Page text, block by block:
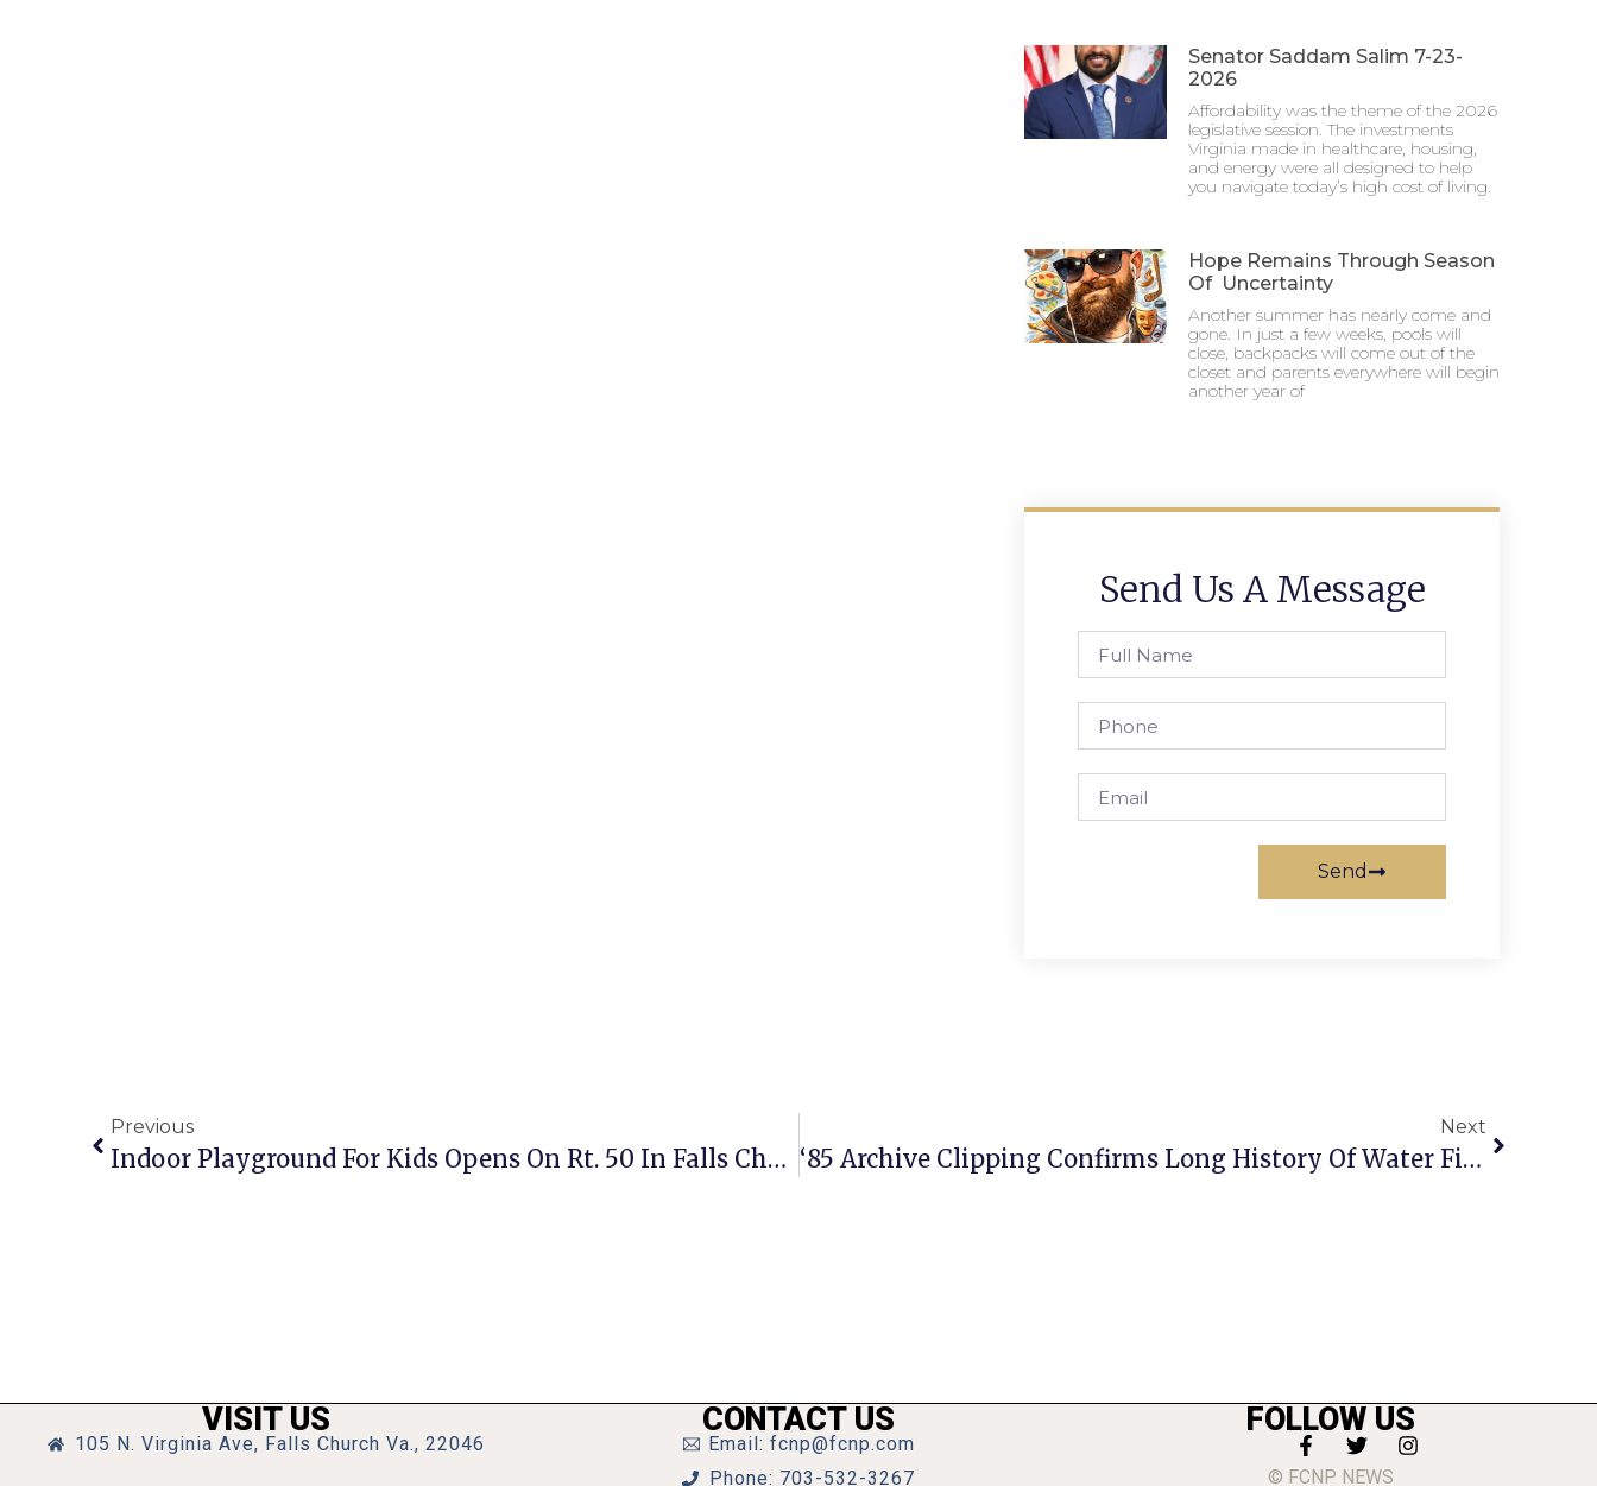
Senator Saddam Salim 7-23-
2026
Affordability was the theme of the 2026
legislative session. The investments
Virginia made in healthcare, housing,
and energy were all designed to help
you navigate today’s high cost of living.
Hope Remains Through Season
Of Uncertainty
Another summer has nearly come and
gone. In just a few weeks, pools will
close, backpacks will come out of the
closet and parents everywhere will begin
another year of
Send Us A Message
Send
Previous
Indoor Playground For Kids Opens On Rt. 50 In Falls Church
Next
‘85 Archive Clipping Confirms Long History Of Water Fight
VISIT US
105 N. Virginia Ave, Falls Church Va., 22046
CONTACT US
Email: fcnp@fcnp.com
Phone: 703-532-3267
FOLLOW US
© FCNP NEWS